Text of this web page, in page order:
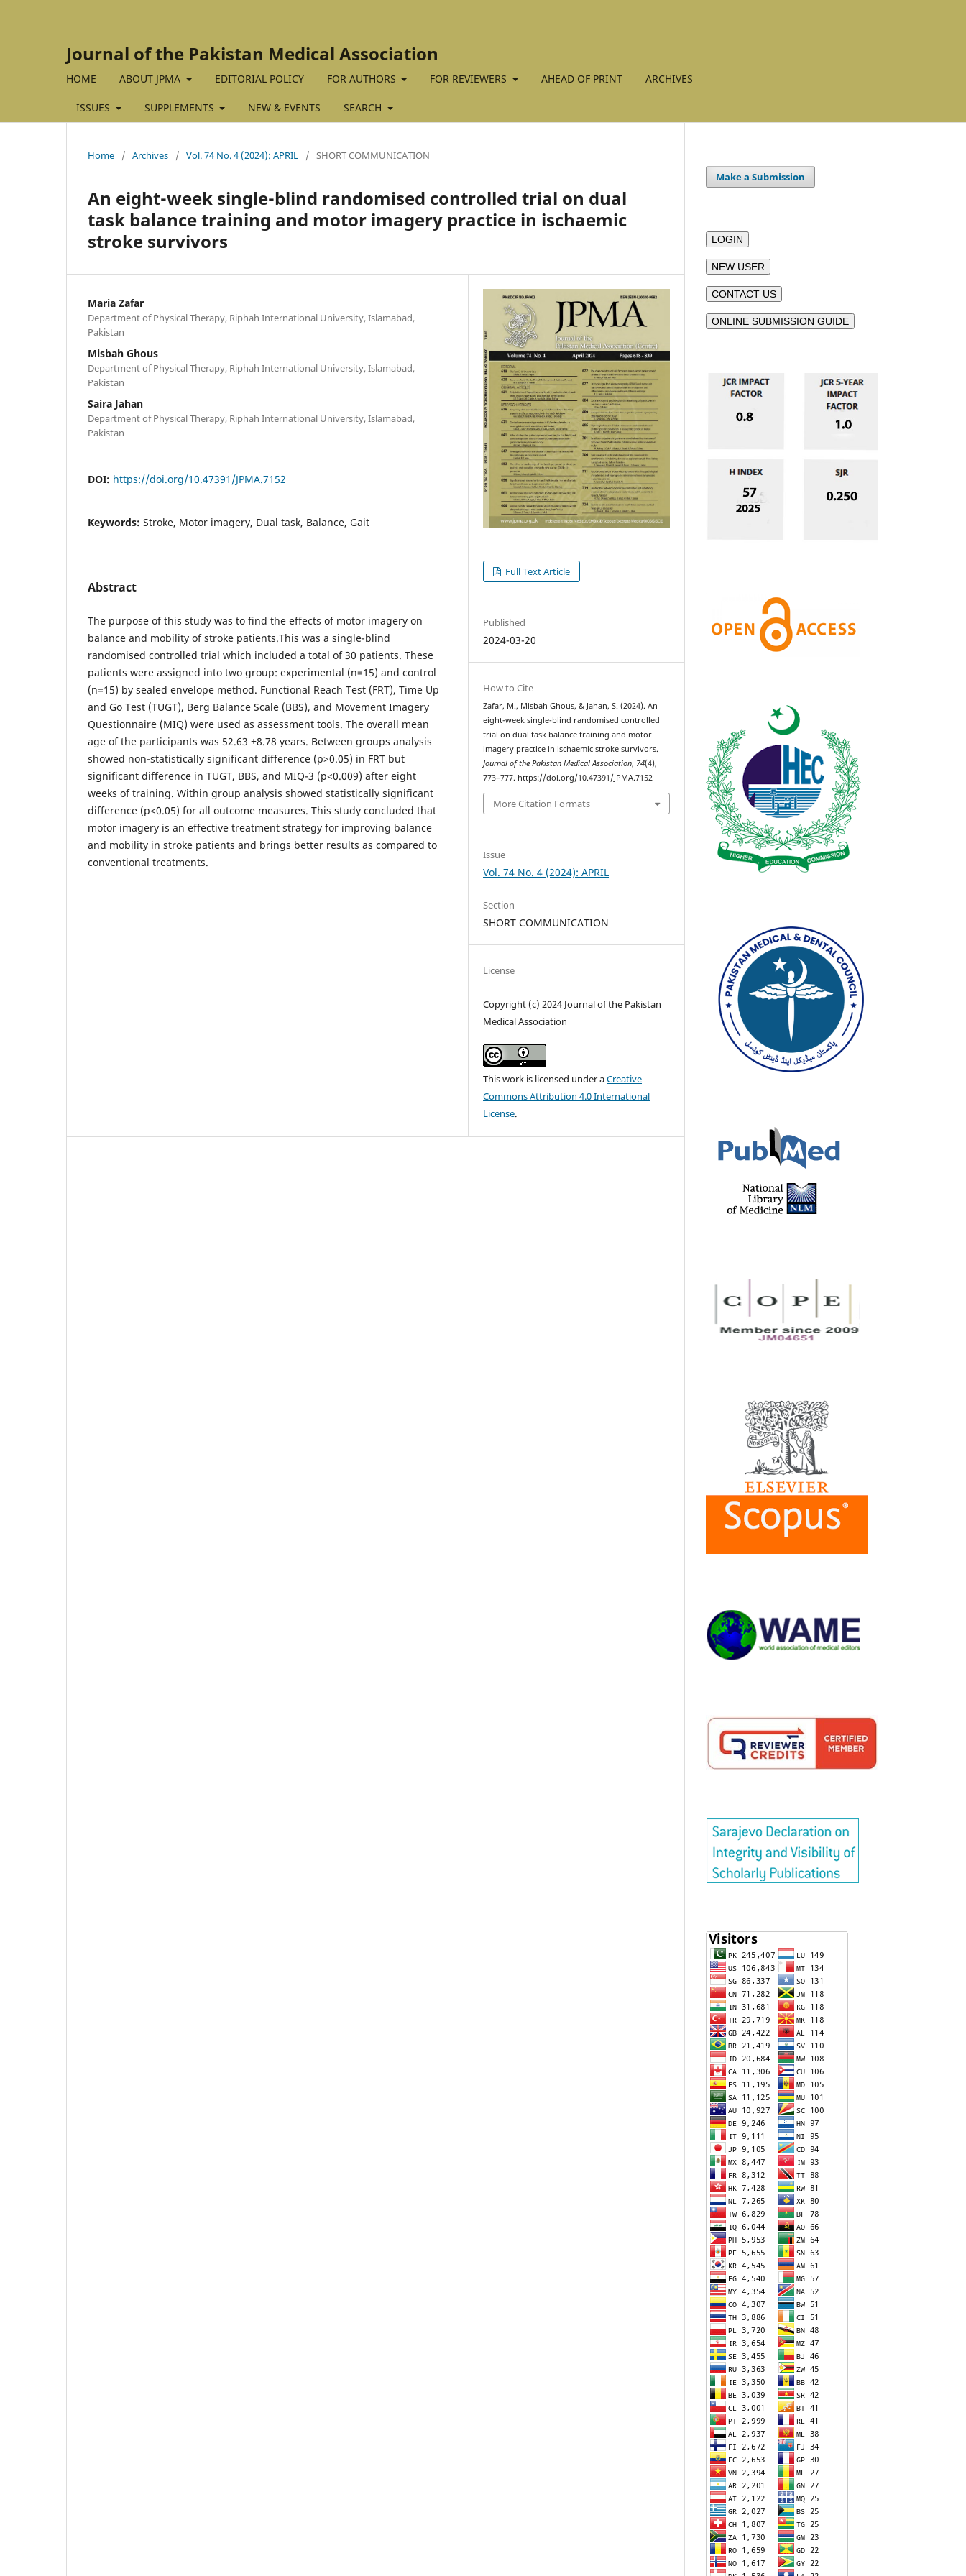
Journal of the Pakistan Medical Association
HOME ABOUT JPMA EDITORIAL POLICY FOR AUTHORS FOR REVIEWERS AHEAD OF PRINT ARCHIVES
ISSUES SUPPLEMENTS NEW & EVENTS SEARCH
Home / Archives / Vol. 74 No. 4 (2024): APRIL / SHORT COMMUNICATION
An eight-week single-blind randomised controlled trial on dual
task balance training and motor imagery practice in ischaemic
stroke survivors
Maria Zafar
Department of Physical Therapy, Riphah International University, Islamabad,
Pakistan
Misbah Ghous
Department of Physical Therapy, Riphah International University, Islamabad,
Pakistan
Saira Jahan
Department of Physical Therapy, Riphah International University, Islamabad,
Pakistan
DOI: https://doi.org/10.47391/JPMA.7152
Keywords: Stroke, Motor imagery, Dual task, Balance, Gait
Abstract
The purpose of this study was to find the effects of motor imagery on
balance and mobility of stroke patients.This was a single-blind
randomised controlled trial which included a total of 30 patients. These
patients were assigned into two group: experimental (n=15) and control
(n=15) by sealed envelope method. Functional Reach Test (FRT), Time Up
and Go Test (TUGT), Berg Balance Scale (BBS), and Movement Imagery
Questionnaire (MIQ) were used as assessment tools. The overall mean
age of the participants was 52.63 ±8.78 years. Between groups analysis
showed non-statistically significant difference (p>0.05) in FRT but
significant difference in TUGT, BBS, and MIQ-3 (p<0.009) after eight
weeks of training. Within group analysis showed statistically significant
difference (p<0.05) for all outcome measures. This study concluded that
motor imagery is an effective treatment strategy for improving balance
and mobility in stroke patients and brings better results as compared to
conventional treatments.
Full Text Article
Published
2024-03-20
How to Cite
Zafar, M., Misbah Ghous, & Jahan, S. (2024). An
eight-week single-blind randomised controlled
trial on dual task balance training and motor
imagery practice in ischaemic stroke survivors.
Journal of the Pakistan Medical Association, 74(4),
773–777. https://doi.org/10.47391/JPMA.7152
More Citation Formats
Issue
Vol. 74 No. 4 (2024): APRIL
Section
SHORT COMMUNICATION
License
Copyright (c) 2024 Journal of the Pakistan
Medical Association
This work is licensed under aCreative
Commons Attribution 4.0 International
License.
Make a Submission
LOGIN
NEW USER
CONTACT US
ONLINE SUBMISSION GUIDE